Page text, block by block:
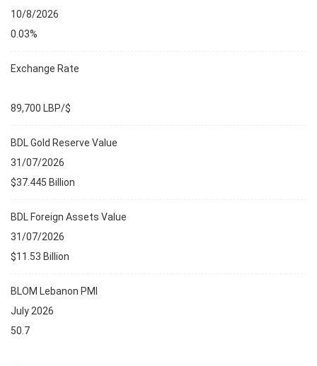
10/8/2026
0.03%
Exchange Rate
89,700 LBP/$
BDL Gold Reserve Value
31/07/2026
$37.445 Billion
BDL Foreign Assets Value
31/07/2026
$11.53 Billion
BLOM Lebanon PMI
July 2026
50.7